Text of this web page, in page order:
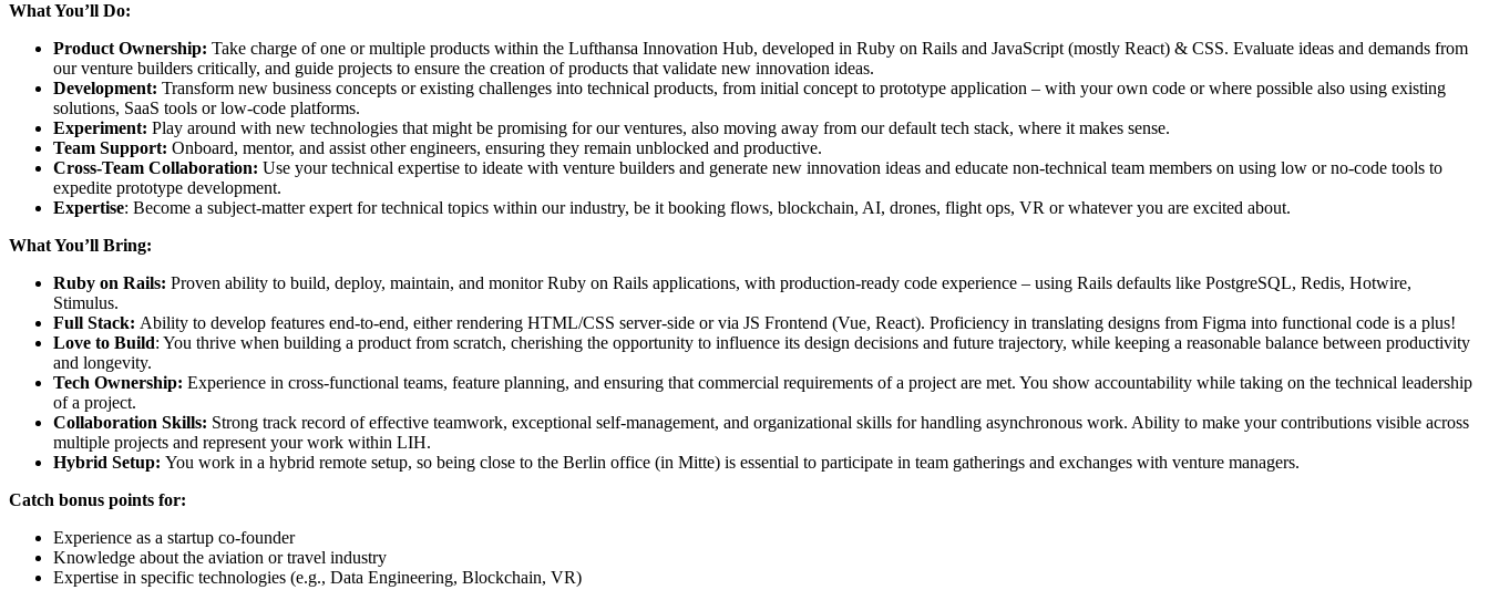
What You’ll Do:
Product Ownership: Take charge of one or multiple products within the Lufthansa Innovation Hub, developed in Ruby on Rails and JavaScript (mostly React) & CSS. Evaluate ideas and demands from
our venture builders critically, and guide projects to ensure the creation of products that validate new innovation ideas.
Development: Transform new business concepts or existing challenges into technical products, from initial concept to prototype application – with your own code or where possible also using existing
solutions, SaaS tools or low-code platforms.
Experiment: Play around with new technologies that might be promising for our ventures, also moving away from our default tech stack, where it makes sense.
Team Support: Onboard, mentor, and assist other engineers, ensuring they remain unblocked and productive.
Cross-Team Collaboration: Use your technical expertise to ideate with venture builders and generate new innovation ideas and educate non-technical team members on using low or no-code tools to
expedite prototype development.
Expertise: Become a subject-matter expert for technical topics within our industry, be it booking flows, blockchain, AI, drones, flight ops, VR or whatever you are excited about.
What You’ll Bring:
Ruby on Rails: Proven ability to build, deploy, maintain, and monitor Ruby on Rails applications, with production-ready code experience – using Rails defaults like PostgreSQL, Redis, Hotwire,
Stimulus.
Full Stack: Ability to develop features end-to-end, either rendering HTML/CSS server-side or via JS Frontend (Vue, React). Proficiency in translating designs from Figma into functional code is a plus!
Love to Build: You thrive when building a product from scratch, cherishing the opportunity to influence its design decisions and future trajectory, while keeping a reasonable balance between productivity
and longevity.
Tech Ownership: Experience in cross-functional teams, feature planning, and ensuring that commercial requirements of a project are met. You show accountability while taking on the technical leadership
of a project.
Collaboration Skills: Strong track record of effective teamwork, exceptional self-management, and organizational skills for handling asynchronous work. Ability to make your contributions visible across
multiple projects and represent your work within LIH.
Hybrid Setup: You work in a hybrid remote setup, so being close to the Berlin office (in Mitte) is essential to participate in team gatherings and exchanges with venture managers.
Catch bonus points for:
Experience as a startup co-founder
Knowledge about the aviation or travel industry
Expertise in specific technologies (e.g., Data Engineering, Blockchain, VR)